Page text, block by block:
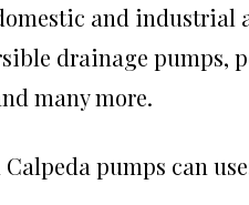
and industrial
drainage pumps,
many more.
Calpeda pumps can